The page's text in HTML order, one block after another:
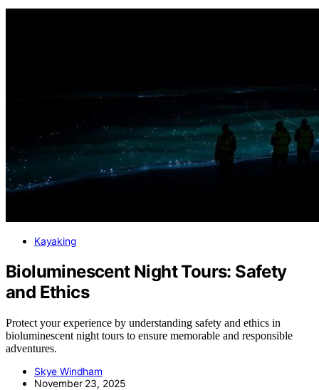
Kayaking
Bioluminescent Night Tours: Safety
and Ethics
Protect your experience by understanding safety and ethics in
bioluminescent night tours to ensure memorable and responsible
adventures.
Skye Windham
November 23, 2025